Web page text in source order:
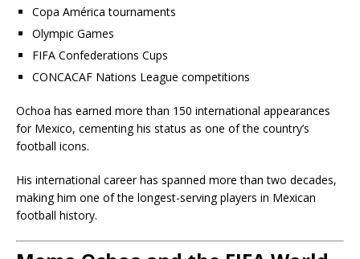
Copa América tournaments
Olympic Games
FIFA Confederations Cups
CONCACAF Nations League competitions
Ochoa has earned more than 150 international appearances
for Mexico, cementing his status as one of the country’s
football icons.
His international career has spanned more than two decades,
making him one of the longest-serving players in Mexican
football history.